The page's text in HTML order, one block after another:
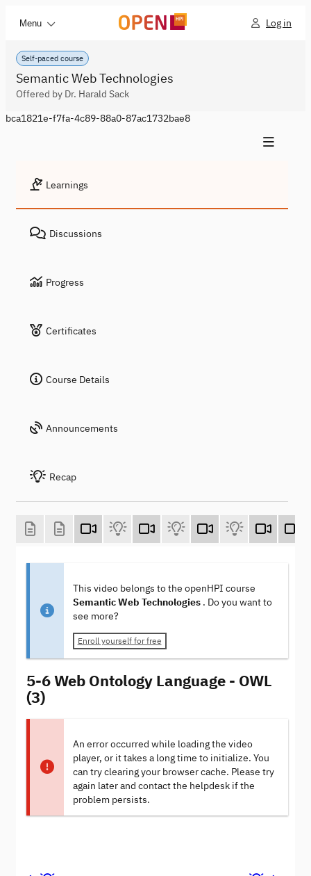
Menu Log in
Self-paced course
Semantic Web Technologies
Offered by Dr. Harald Sack
bca1821e-f7fa-4c89-88a0-87ac1732bae8
Learnings
Discussions
Progress
Certificates
Course Details
Announcements
Recap
This video belongs to the openHPI course
Semantic Web Technologies . Do you want to
see more?
Enroll yourself for free
5-6 Web Ontology Language - OWL
(3)
An error occurred while loading the video
player, or it takes a long time to initialize. You
can try clearing your browser cache. Please try
again later and contact the helpdesk if the
problem persists.